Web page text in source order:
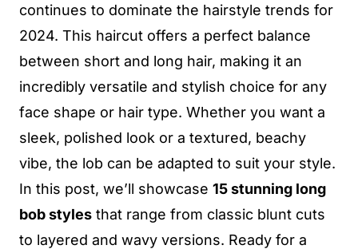
continues to dominate the hairstyle trends for
2024. This haircut offers a perfect balance
between short and long hair, making it an
incredibly versatile and stylish choice for any
face shape or hair type. Whether you want a
sleek, polished look or a textured, beachy
vibe, the lob can be adapted to suit your style.
In this post, we’ll showcase 15 stunning long
bob styles that range from classic blunt cuts
to layered and wavy versions. Ready for a